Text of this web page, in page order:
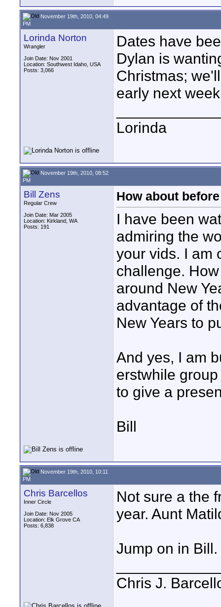
November 19th, 2010, 04:49
PM
Lorinda Norton
Wrangler
Join Date: Nov 2001
Location: Southwest Idaho, USA
Posts: 3,066
Dates have
Dylan is
Christmas;
early next
Lorinda
November 19th, 2010, 08:52
PM
Bill Zens
Regular Crew
Join Date: Mar 2005
Location: Kirkland, WA
Posts: 191
How about
I have been
admiring the
your vids. I am
challenge.
around New
advantage of
New Years to
And yes, I am
erstwhile
to give a
Bill
November 19th, 2010, 10:11
PM
Chris Barcellos
Inner Circle
Join Date: Nov 2005
Location: Elk Grove CA
Posts: 6,838
Not sure a the
year. Aunt
Jump on in
Chris J.